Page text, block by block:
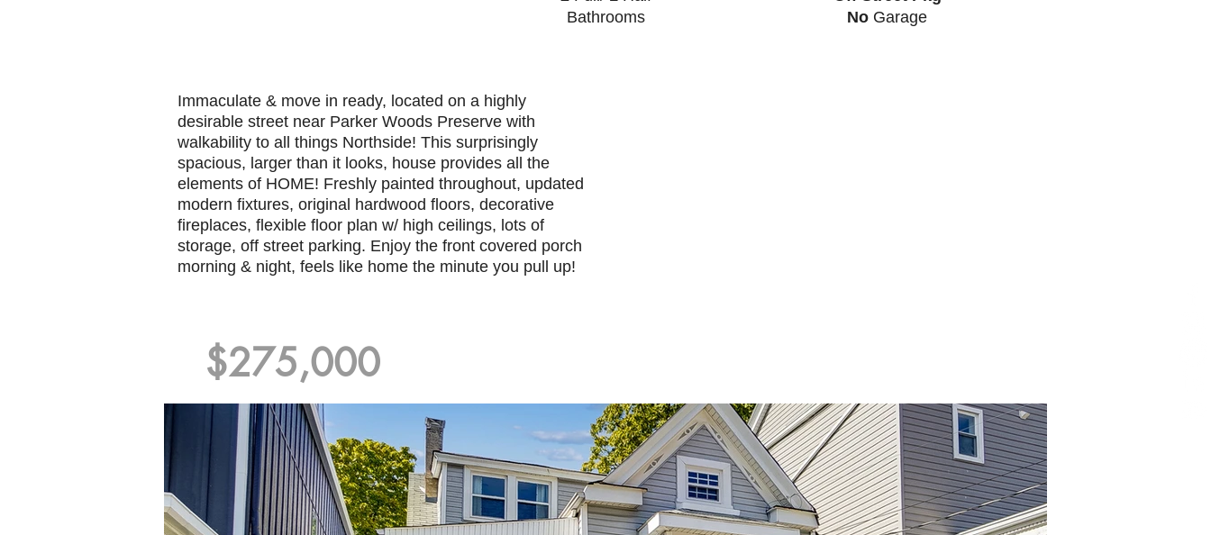
Bathrooms
No Garage
Immaculate & move in ready, located on a highly
desirable street near Parker Woods Preserve with
walkability to all things Northside! This surprisingly
spacious, larger than it looks, house provides all the
elements of HOME! Freshly painted throughout, updated
modern fixtures, original hardwood floors, decorative
fireplaces, flexible floor plan w/ high ceilings, lots of
storage, off street parking. Enjoy the front covered porch
morning & night, feels like home the minute you pull up!
$275,000